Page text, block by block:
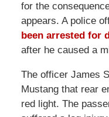
for the
appears. A police
been arrested for
after he caused a
The officer James
Mustang that rear
red light. The